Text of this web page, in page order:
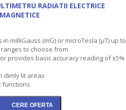
RADIATII ELECTRICE
MAGNETICE
in milliGauss (mG) or microTesla (µT) up to
ranges to choose from
provides basic accuracy reading of ±5%
dimly lit areas
functions